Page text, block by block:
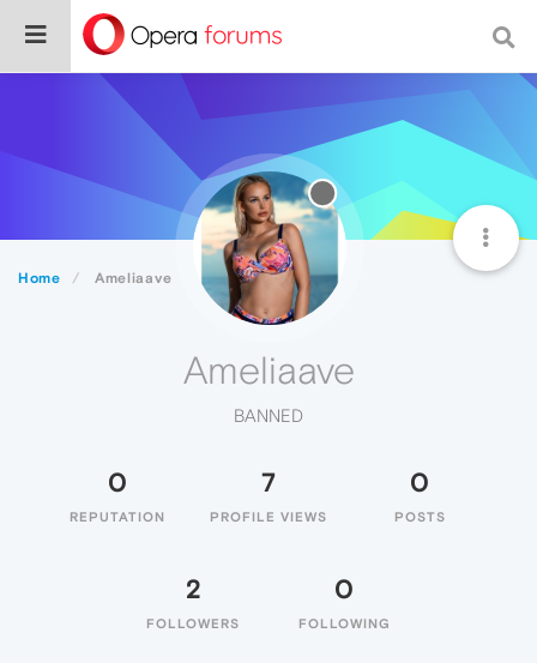
Home Ameliaave
Ameliaave
BANNED
0
REPUTATION
7
PROFILE VIEWS
0
POSTS
2
FOLLOWERS
0
FOLLOWING